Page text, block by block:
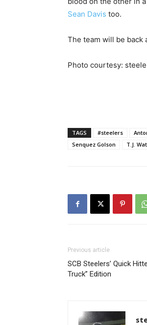
Sean Davis too.
The team will be back
Photo courtesy:
TAGS #steelers
Senquez Golson
T.J.
Previous article
SCB Steelers’ Quick
Truck” Edition